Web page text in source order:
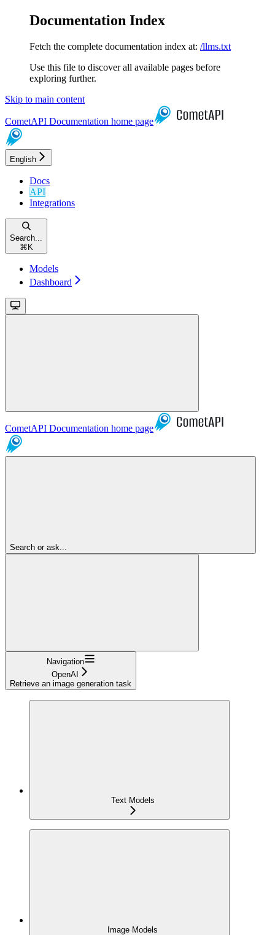
Documentation Index
Fetch the complete documentation index at: /llms.txt
Use this file to discover all available pages before
exploring further.
Skip to main content
CometAPI Documentation home page
English
Docs
API
Integrations
Search...
⌘ K
Models
Dashboard
CometAPI Documentation home page
Search or ask...
Navigation
OpenAI
Retrieve an image generation task
Text Models
Image Models